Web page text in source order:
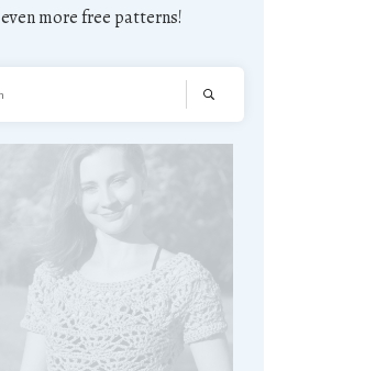
even more free patterns!